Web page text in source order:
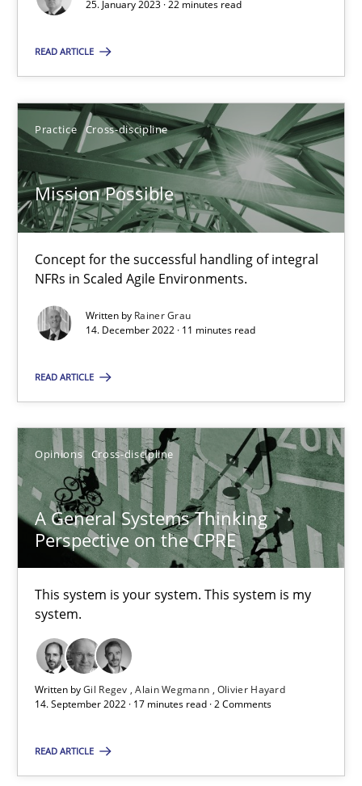
25. January 2023 · 22 minutes read
READ ARTICLE
Practice Cross-discipline
Mission Possible
Concept for the successful handling of integral
NFRs in Scaled Agile Environments.
Written by Rainer Grau
14. December 2022 · 11 minutes read
READ ARTICLE
Opinions Cross-discipline
A General Systems Thinking
Perspective on the CPRE
This system is your system. This system is my
system.
Written byGil Regev Alain Wegmann Olivier Hayard
14. September 2022 · 17 minutes read · 2 Comments
READ ARTICLE
14.12.2022
11 minutes
Suggest missing topic
You are missing articles on a particular topic?
SUGGEST MISSING TOPIC
A General Systems Thinking Perspective on the CPRE
Opinions Cross-discipline
Gil Regev